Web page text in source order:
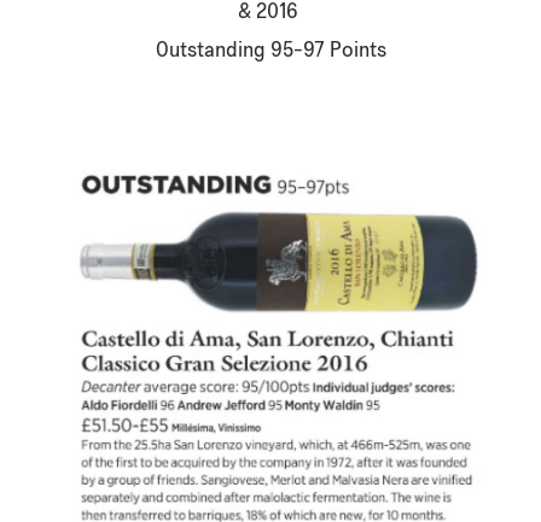
& 2016
Outstanding 95-97 Points